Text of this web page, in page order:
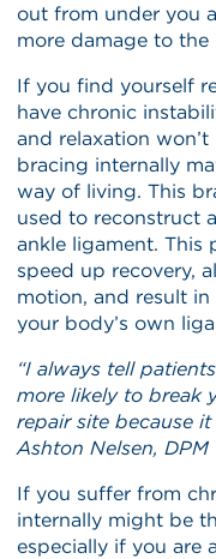
out from under you
more damage to the
If you find yourself
have chronic
and relaxation
bracing internally
way of living. This
used to reconstruct
ankle ligament. This
speed up recovery,
motion, and result
your body’s own
“I always tell
more likely to break
repair site because
Ashton Nelsen, DPM
If you suffer from
internally might be
especially if you are